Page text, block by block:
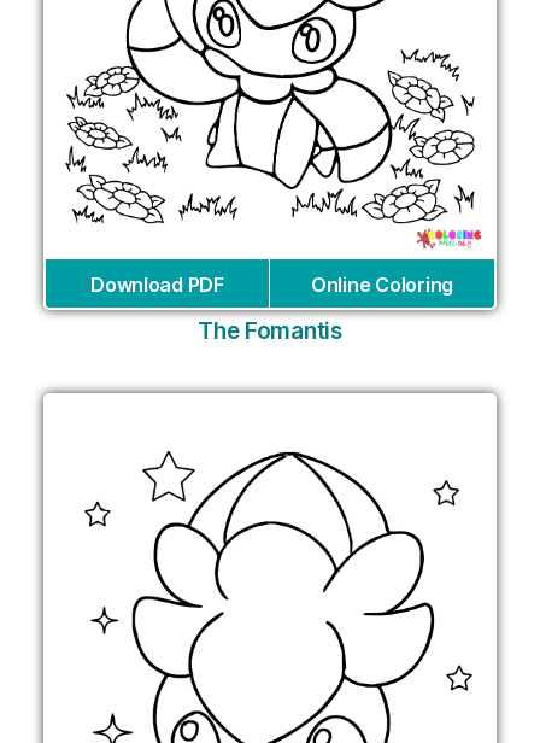
Download PDF Online Coloring
The Fomantis